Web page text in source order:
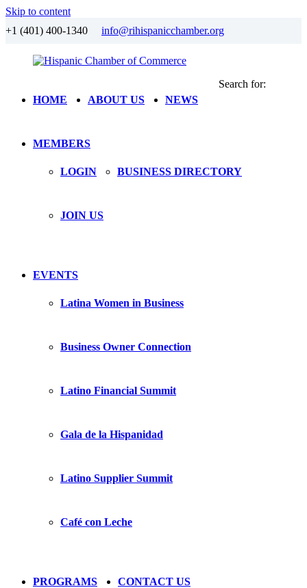
Skip to content
+1 (401) 400-1340 info@rihispanicchamber.org
Hispanic
Chamber
RhodeHOME ABOUT US NEWS
MEMBERS
LOGIN BUSINESS DIRECTORY
JOIN US
EVENTS
Latina Women in Business
Business Owner Connection
Latino Financial Summit
Gala de la Hispanidad
Latino Supplier Summit
Café con Leche
PROGRAMS CONTACT US
Search for: